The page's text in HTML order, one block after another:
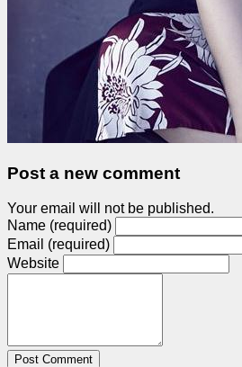
Post a new comment
Your email will not be published.
Name (required)
Email (required)
Website
Post Comment